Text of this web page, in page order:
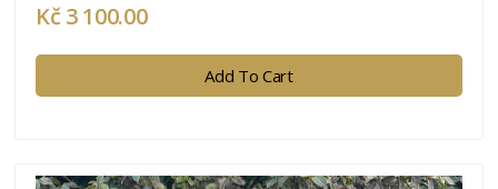
Kč 3 100.00
Add To Cart